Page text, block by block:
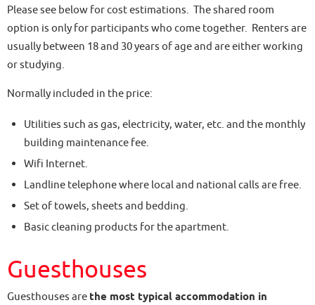
Please see below for cost estimations. The shared room
option is only for participants who come together. Renters are
usually between 18 and 30 years of age and are either working
or studying.
Normally included in the price:
Utilities such as gas, electricity, water, etc. and the monthly
building maintenance fee.
Wifi Internet.
Landline telephone where local and national calls are free.
Set of towels, sheets and bedding.
Basic cleaning products for the apartment.
Guesthouses
Guesthouses are the most typical accommodation in